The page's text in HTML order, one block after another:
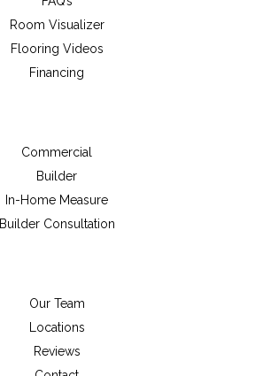
Room Visualizer
Flooring Videos
Financing
Commercial
Builder
In-Home Measure
Builder Consultation
Our Team
Locations
Reviews